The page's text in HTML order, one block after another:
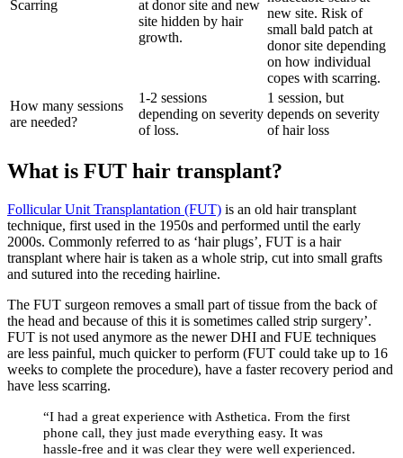
Scarring
at donor site and new
site hidden by hair
growth.
new site. Risk of
small bald patch at
donor site depending
on how individual
copes with scarring.
How many sessions
are needed?
1-2 sessions
depending on severity
of loss.
1 session, but
depends on severity
of hair loss
What is FUT hair transplant?
Follicular Unit Transplantation (FUT) is an old hair transplant
technique, first used in the 1950s and performed until the early
2000s. Commonly referred to as ‘hair plugs’, FUT is a hair
transplant where hair is taken as a whole strip, cut into small grafts
and sutured into the receding hairline.
The FUT surgeon removes a small part of tissue from the back of
the head and because of this it is sometimes called strip surgery’.
FUT is not used anymore as the newer DHI and FUE techniques
are less painful, much quicker to perform (FUT could take up to 16
weeks to complete the procedure), have a faster recovery period and
have less scarring.
“I had a great experience with Asthetica. From the first
phone call, they just made everything easy. It was
hassle-free and it was clear they were well experienced.